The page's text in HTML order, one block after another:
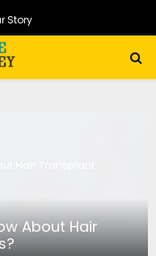
Story
About Hair